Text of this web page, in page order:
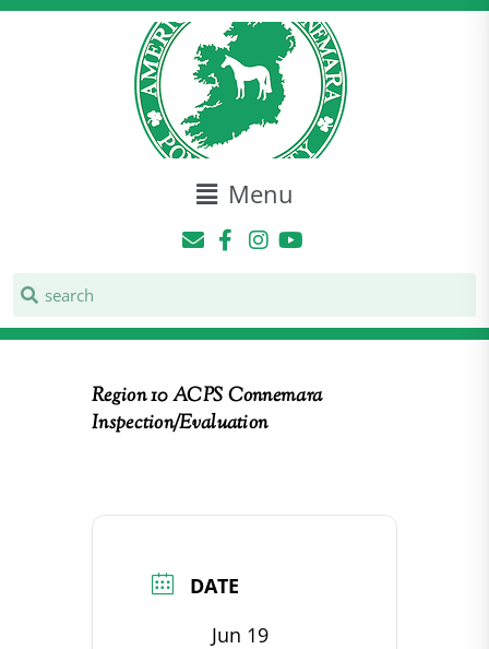
Menu
Region 10 ACPS Connemara
Inspection/Evaluation
DATE
Jun 19